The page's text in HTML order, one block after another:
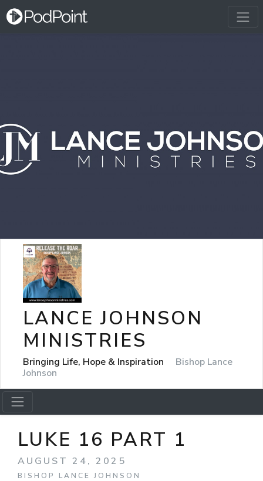
LANCE JOHNSON
MINISTRIES
Bringing Life, Hope & Inspiration
Bishop Lance
Johnson
LUKE 16 PART 1
AUGUST 24, 2025
BISHOP LANCE JOHNSON